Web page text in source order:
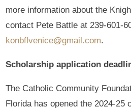
more information about the
contact Pete Battle at 239-601-
konbflvenice@gmail.com.
Scholarship application
The Catholic Community
Florida has opened the 2024-25